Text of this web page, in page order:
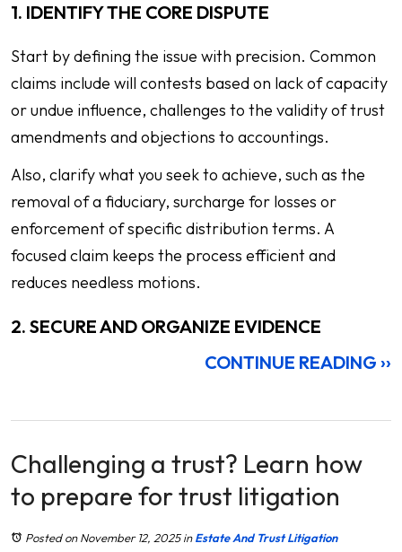
1. IDENTIFY THE CORE DISPUTE
Start by defining the issue with precision. Common
claims include will contests based on lack of capacity
or undue influence, challenges to the validity of trust
amendments and objections to accountings.
Also, clarify what you seek to achieve, such as the
removal of a fiduciary, surcharge for losses or
enforcement of specific distribution terms. A
focused claim keeps the process efficient and
reduces needless motions.
2. SECURE AND ORGANIZE EVIDENCE
CONTINUE READING ››
Challenging a trust? Learn how
to prepare for trust litigation
Posted on November 12, 2025inEstate And Trust Litigation